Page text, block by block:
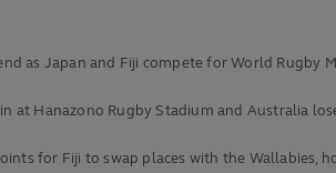
as Japan and Fiji compete for World Rugby
at Hanazono Rugby Stadium and Australia
for Fiji to swap places with the Wallabies,